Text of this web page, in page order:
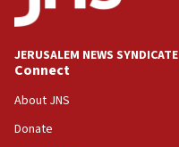
Palestine,’ won’t
at UC Berkeley
18:39
‘No famine in
the empirical data’
JERUSALEM NEWS SYNDICATE
Connect
About JNS
Donate